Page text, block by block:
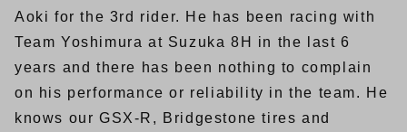
Aoki for the 3rd rider. He has been racing with
Team Yoshimura at Suzuka 8H in the last 6
years and there has been nothing to complain
on his performance or reliability in the team. He
knows our GSX-R, Bridgestone tires and